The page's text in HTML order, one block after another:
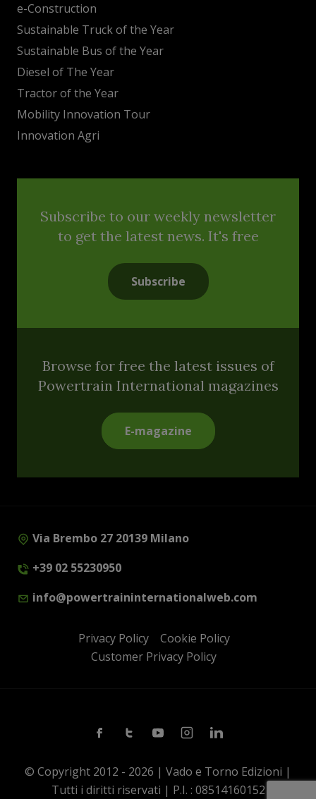
e-Construction
Sustainable Truck of the Year
Sustainable Bus of the Year
Diesel of The Year
Tractor of the Year
Mobility Innovation Tour
Innovation Agri
Subscribe to our weekly newsletter
to get the latest news. It's free
Subscribe
Browse for free the latest issues of
Powertrain International magazines
E-magazine
Via Brembo 27 20139 Milano
+39 02 55230950
info@powertraininternationalweb.com
Privacy Policy
Cookie Policy
Customer Privacy Policy
FacebookTwitterYoutubeInstagramLinkedin
© Copyright 2012 - 2026 | Vado e Torno Edizioni |
Tutti i diritti riservati | P.I. : 08514160152